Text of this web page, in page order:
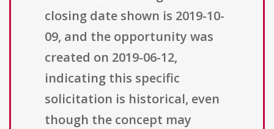
closing date shown is 2019-10-
09, and the opportunity was
created on 2019-06-12,
indicating this specific
solicitation is historical, even
though the concept may